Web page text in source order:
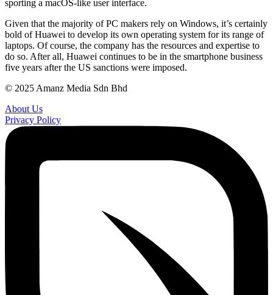
sporting a macOS-like user interface.
Given that the majority of PC makers rely on Windows, it’s certainly
bold of Huawei to develop its own operating system for its range of
laptops. Of course, the company has the resources and expertise to
do so. After all, Huawei continues to be in the smartphone business
five years after the US sanctions were imposed.
© 2025 Amanz Media Sdn Bhd
About Us
Privacy Policy